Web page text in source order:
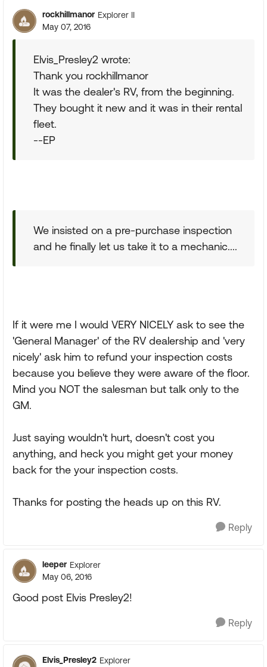
rockhillmanor Explorer II
May 07, 2016
Elvis_Presley2 wrote:
Thank you rockhillmanor
It was the dealer's RV, from the beginning.
They bought it new and it was in their rental
fleet.
--EP
We insisted on a pre-purchase inspection
and he finally let us take it to a mechanic....
If it were me I would VERY NICELY ask to see the
'General Manager' of the RV dealership and 'very
nicely' ask him to refund your inspection costs
because you believe they were aware of the floor.
Mind you NOT the salesman but talk only to the
GM.
Just saying wouldn't hurt, doesn't cost you
anything, and heck you might get your money
back for the your inspection costs.
Thanks for posting the heads up on this RV.
Reply
leeper Explorer
May 06, 2016
Good post Elvis Presley2!
Reply
Elvis_Presley2 Explorer